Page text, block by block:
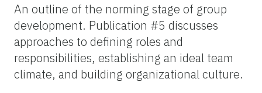
An outline of the norming stage of group
development. Publication #5 discusses
approaches to defining roles and
responsibilities, establishing an ideal team
climate, and building organizational culture.